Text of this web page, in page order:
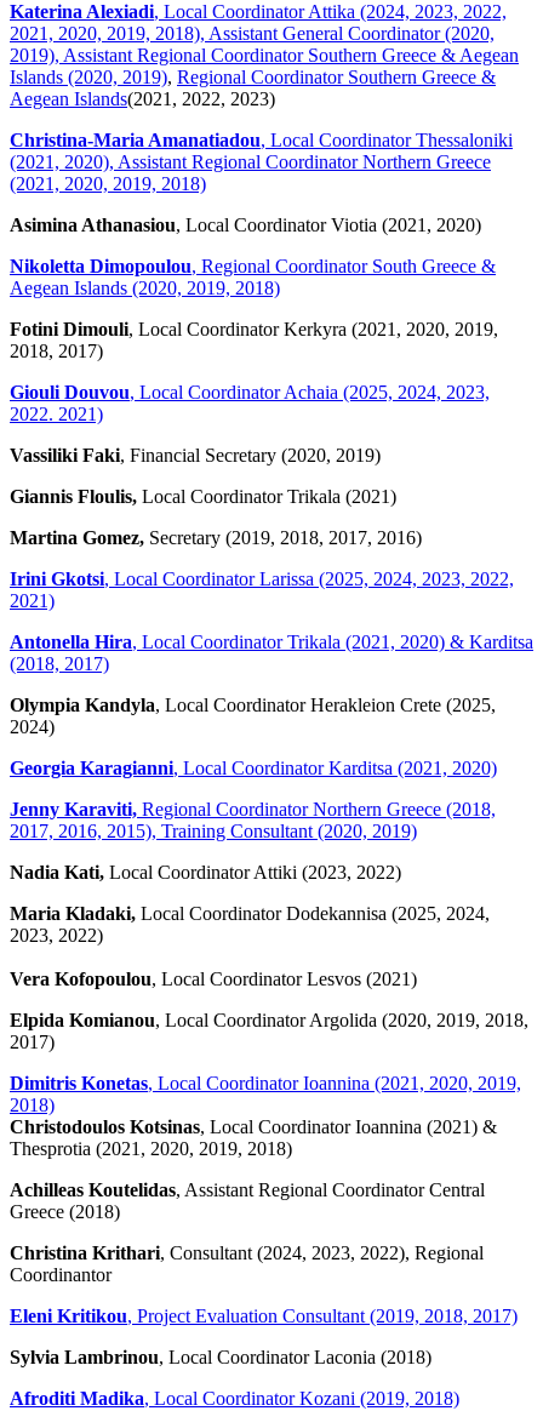
Katerina Alexiadi, Local Coordinator Attika (2024, 2023, 2022,
2021, 2020, 2019, 2018), Assistant General Coordinator (2020,
2019), Assistant Regional Coordinator Southern Greece & Aegean
Islands (2020, 2019), Regional Coordinator Southern Greece &
Aegean Islands(2021, 2022, 2023)
Christina-Maria Amanatiadou, Local Coordinator Thessaloniki
(2021, 2020), Assistant Regional Coordinator Northern Greece
(2021, 2020, 2019, 2018)
Asimina Athanasiou, Local Coordinator Viotia (2021, 2020)
Nikoletta Dimopoulou, Regional Coordinator South Greece &
Aegean Islands (2020, 2019, 2018)
Fotini Dimouli, Local Coordinator Kerkyra (2021, 2020, 2019,
2018, 2017)
Giouli Douvou, Local Coordinator Achaia (2025, 2024, 2023,
2022. 2021)
Vassiliki Faki, Financial Secretary (2020, 2019)
Giannis Floulis, Local Coordinator Trikala (2021)
Martina Gomez, Secretary (2019, 2018, 2017, 2016)
Irini Gkotsi, Local Coordinator Larissa (2025, 2024, 2023, 2022,
2021)
Antonella Hira, Local Coordinator Trikala (2021, 2020) & Karditsa
(2018, 2017)
Olympia Kandyla, Local Coordinator Herakleion Crete (2025,
2024)
Georgia Karagianni, Local Coordinator Karditsa (2021, 2020)
Jenny Karaviti, Regional Coordinator Northern Greece (2018,
2017, 2016, 2015), Training Consultant (2020, 2019)
Nadia Kati, Local Coordinator Attiki (2023, 2022)
Maria Kladaki, Local Coordinator Dodekannisa (2025, 2024,
2023, 2022)
Vera Kofopoulou, Local Coordinator Lesvos (2021)
Elpida Komianou, Local Coordinator Argolida (2020, 2019, 2018,
2017)
Dimitris Konetas, Local Coordinator Ioannina (2021, 2020, 2019,
2018)
Christodoulos Kotsinas, Local Coordinator Ioannina (2021) &
Thesprotia (2021, 2020, 2019, 2018)
Achilleas Koutelidas, Assistant Regional Coordinator Central
Greece (2018)
Christina Krithari, Consultant (2024, 2023, 2022), Regional
Coordinantor
Eleni Kritikou, Project Evaluation Consultant (2019, 2018, 2017)
Sylvia Lambrinou, Local Coordinator Laconia (2018)
Afroditi Madika, Local Coordinator Kozani (2019, 2018)